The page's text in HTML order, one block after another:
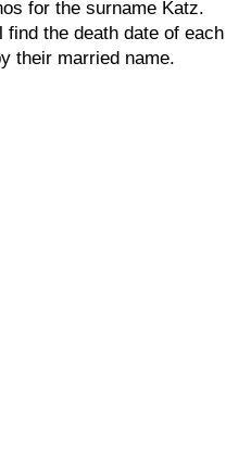
for the surname Katz.
find the death date of each
their married name.